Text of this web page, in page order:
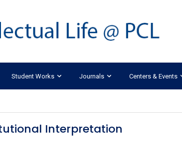
Student Works Journals Centers & Events
Interpretation